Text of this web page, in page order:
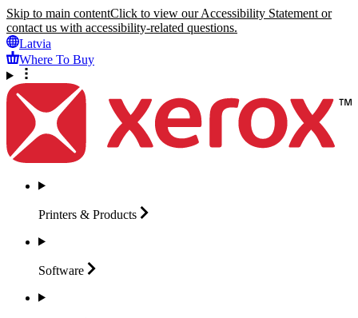
Skip to main contentClick to view our Accessibility Statement or
contact us with accessibility-related questions.
Latvia
Where To Buy
Printers & Products
Software